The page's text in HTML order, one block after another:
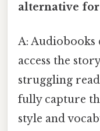
alternative for
A: Audiobooks
access the
struggling
fully capture
style and